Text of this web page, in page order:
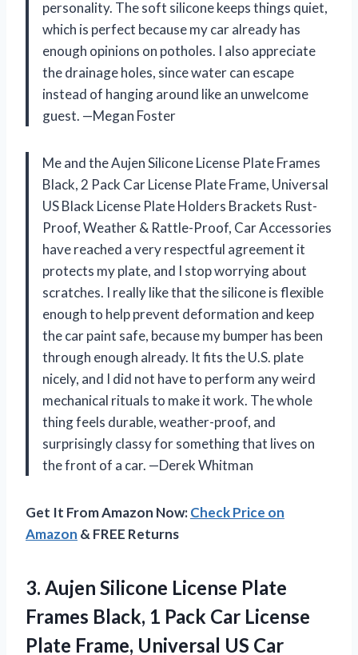
personality. The soft silicone keeps things quiet,
which is perfect because my car already has
enough opinions on potholes. I also appreciate
the drainage holes, since water can escape
instead of hanging around like an unwelcome
guest. —Megan Foster
Me and the Aujen Silicone License Plate Frames
Black, 2 Pack Car License Plate Frame, Universal
US Black License Plate Holders Brackets Rust-
Proof, Weather & Rattle-Proof, Car Accessories
have reached a very respectful agreement it
protects my plate, and I stop worrying about
scratches. I really like that the silicone is flexible
enough to help prevent deformation and keep
the car paint safe, because my bumper has been
through enough already. It fits the U.S. plate
nicely, and I did not have to perform any weird
mechanical rituals to make it work. The whole
thing feels durable, weather-proof, and
surprisingly classy for something that lives on
the front of a car. —Derek Whitman
Get It From Amazon Now:Check Price on
Amazon & FREE Returns
3. Aujen Silicone License Plate
Frames Black, 1 Pack Car License
Plate Frame, Universal US Car